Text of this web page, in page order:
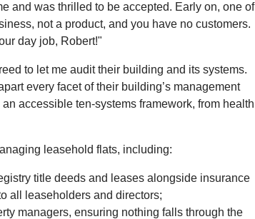
and was thrilled to be accepted. Early on, one of
not a product, and you have no customers.
day job, Robert!"
to let me audit their building and its systems.
every facet of their building’s management
accessible ten-systems framework, from health
leasehold flats, including:
title deeds and leases alongside insurance
all leaseholders and directors;
managers, ensuring nothing falls through the